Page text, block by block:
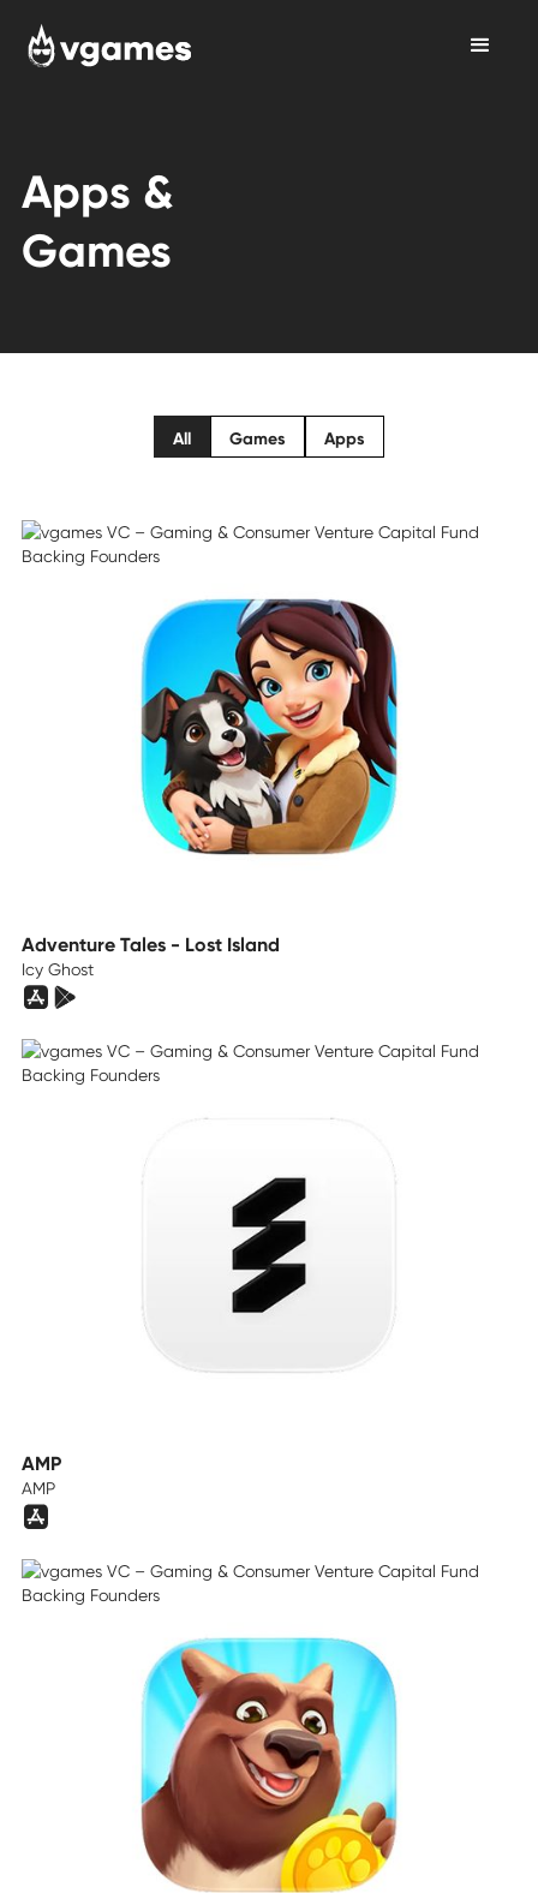
Apps &
Games
All Games Apps
Adventure Tales - Lost Island
Icy Ghost
AMP
AMP